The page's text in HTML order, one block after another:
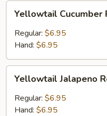
Cucumber
Roll
Yellowtail Cucumber
Regular: $6.95
Hand: $6.95
Jalapeno
Roll
Yellowtail Jalapeno
Regular: $6.95
Hand: $6.95